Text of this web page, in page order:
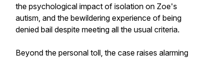
the psychological impact of isolation on Zoe's
autism, and the bewildering experience of being
denied bail despite meeting all the usual criteria.
Beyond the personal toll, the case raises alarming